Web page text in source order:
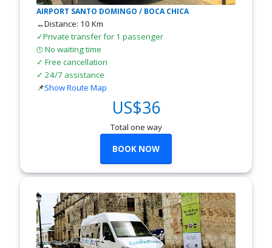
AIRPORT SANTO DOMINGO / BOCA CHICA
↔Distance: 10 Km
✓Private transfer for 1 passenger
🕒No waiting time
✓ Free cancellation
✓ 24/7 assistance
📌Show Route Map
US$36
Total one way
BOOK NOW